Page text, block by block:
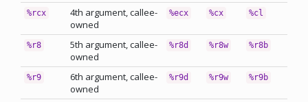
%rcx
4th argument, callee-
owned
%ecx %cx %cl
%r8
5th argument, callee-
owned
%r8d %r8w %r8b
%r9
6th argument, callee-
owned
%r9d %r9w %r9b